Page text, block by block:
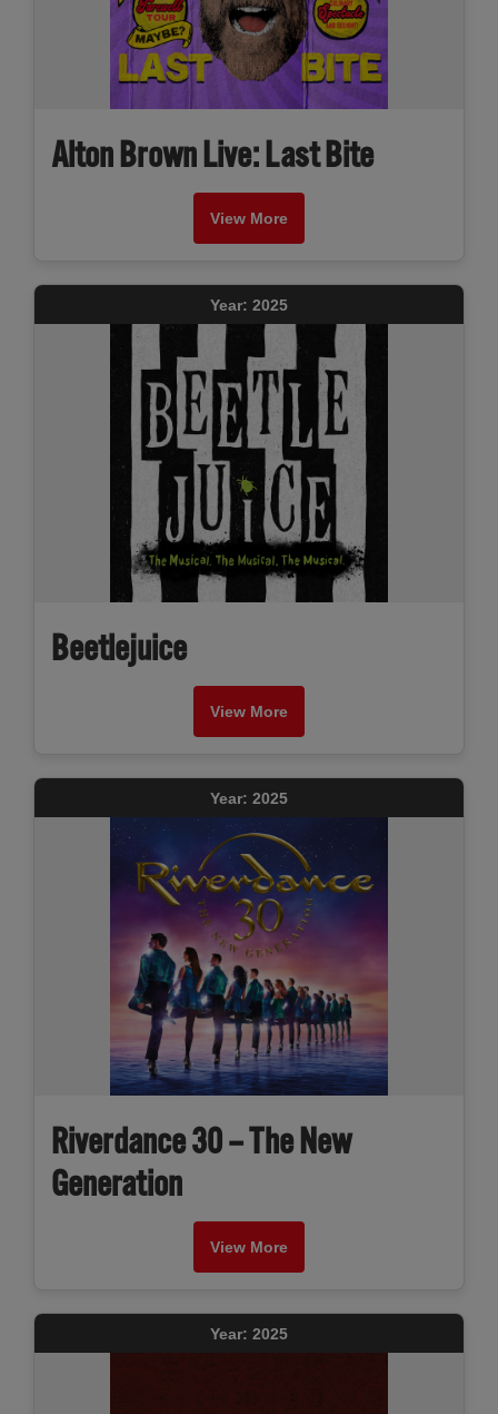
Alton Brown Live: Last Bite
View More
Year: 2025
Beetlejuice
View More
Year: 2025
Riverdance 30 – The New
Generation
View More
Year: 2025